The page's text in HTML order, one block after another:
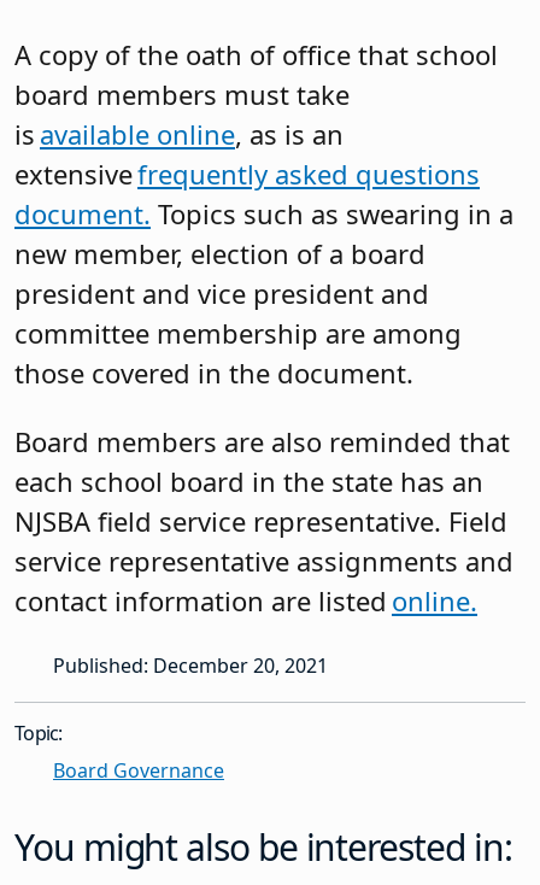
A copy of the oath of office that school
board members must take
is available online, as is an
extensivefrequently asked questions
document. Topics such as swearing in a
new member, election of a board
president and vice president and
committee membership are among
those covered in the document.
Board members are also reminded that
each school board in the state has an
NJSBA field service representative. Field
service representative assignments and
contact information are listed online.
Published: December 20, 2021
Topic:
Board Governance
You might also be interested in: